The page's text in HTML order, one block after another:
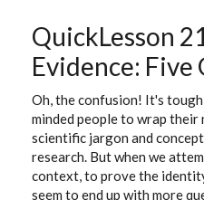
QuickLesson
Evidence: Five
Oh, the confusion! It's
minded people to wrap their
scientific jargon and
research. But when we
context, to prove the
seem to end up with more